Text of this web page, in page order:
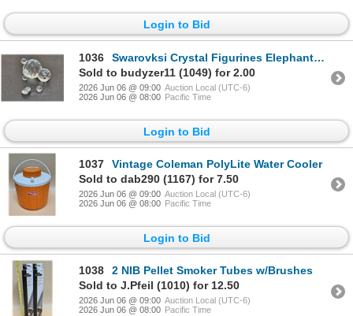
Login to Bid
1036
Swarovksi Crystal Figurines Elephant? (Missing Parts)
Sold to budyzer11 (1049) for 2.00
2026 Jun 06 @ 09:00 Auction Local (UTC-6)
2026 Jun 06 @ 08:00 Pacific Time
Login to Bid
1037
Vintage Coleman PolyLite Water Cooler
Sold to dab290 (1167) for 7.50
2026 Jun 06 @ 09:00 Auction Local (UTC-6)
2026 Jun 06 @ 08:00 Pacific Time
Login to Bid
1038
2 NIB Pellet Smoker Tubes w/Brushes
Sold to J.Pfeil (1010) for 12.50
2026 Jun 06 @ 09:00 Auction Local (UTC-6)
2026 Jun 06 @ 08:00 Pacific Time